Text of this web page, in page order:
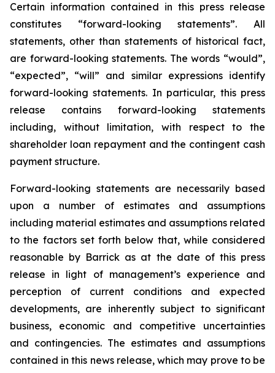
Certain information contained in this press release
constitutes “forward-looking statements”. All
statements, other than statements of historical fact,
are forward-looking statements. The words “would”,
“expected”, “will” and similar expressions identify
forward-looking statements. In particular, this press
release contains forward-looking statements
including, without limitation, with respect to the
shareholder loan repayment and the contingent cash
payment structure.
Forward-looking statements are necessarily based
upon a number of estimates and assumptions
including material estimates and assumptions related
to the factors set forth below that, while considered
reasonable by Barrick as at the date of this press
release in light of management’s experience and
perception of current conditions and expected
developments, are inherently subject to significant
business, economic and competitive uncertainties
and contingencies. The estimates and assumptions
contained in this news release, which may prove to be